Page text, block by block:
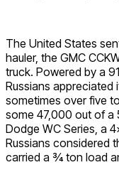
The United States
hauler, the GMC
truck. Powered by a
Russians appreciated
sometimes over five
some 47,000 out of a
Dodge WC Series, a
Russians considered
carried a ¾ ton load